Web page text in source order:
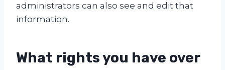
administrators can also see and edit that
information.
What rights you have over